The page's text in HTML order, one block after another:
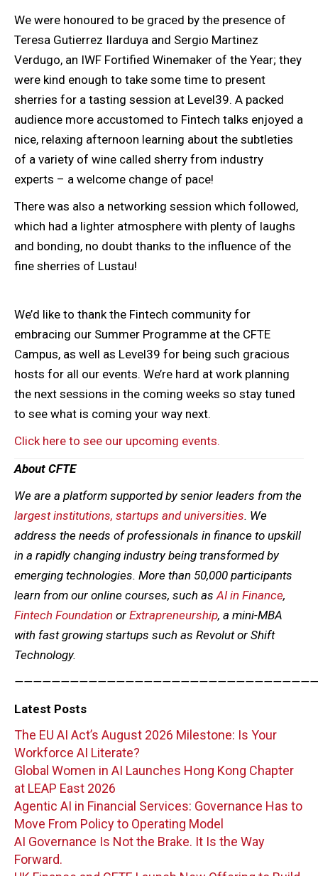
We were honoured to be graced by the presence of
Teresa Gutierrez Ilarduya and Sergio Martinez
Verdugo, an IWF Fortified Winemaker of the Year; they
were kind enough to take some time to present
sherries for a tasting session at Level39. A packed
audience more accustomed to Fintech talks enjoyed a
nice, relaxing afternoon learning about the subtleties
of a variety of wine called sherry from industry
experts – a welcome change of pace!
There was also a networking session which followed,
which had a lighter atmosphere with plenty of laughs
and bonding, no doubt thanks to the influence of the
fine sherries of Lustau!
We’d like to thank the Fintech community for
embracing our Summer Programme at the CFTE
Campus, as well as Level39 for being such gracious
hosts for all our events. We’re hard at work planning
the next sessions in the coming weeks so stay tuned
to see what is coming your way next.
Click here to see our upcoming events.
About CFTE
We are a platform supported by senior leaders from the
largest institutions, startups and universities. We
address the needs of professionals in finance to upskill
in a rapidly changing industry being transformed by
emerging technologies. More than 50,000 participants
learn from our online courses, such as AI in Finance,
Fintech Foundation or Extrapreneurship, a mini-MBA
with fast growing startups such as Revolut or Shift
Technology.
Latest Posts
The EU AI Act’s August 2026 Milestone: Is Your
Workforce AI Literate?
Global Women in AI Launches Hong Kong Chapter
at LEAP East 2026
Agentic AI in Financial Services: Governance Has to
Move From Policy to Operating Model
AI Governance Is Not the Brake. It Is the Way
Forward.